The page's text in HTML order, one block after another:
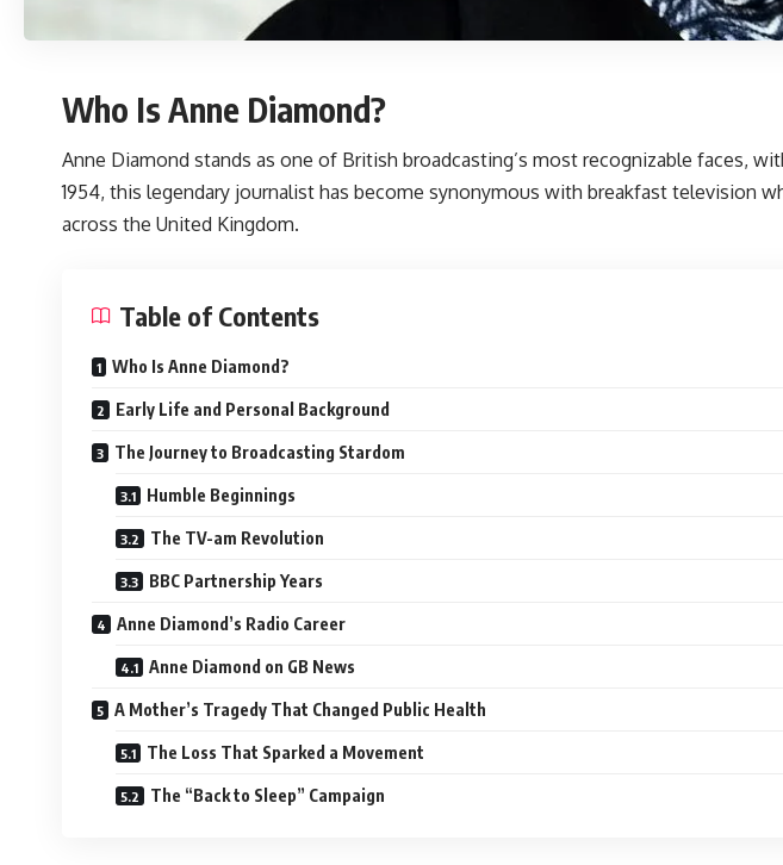
Who Is Anne Diamond?
Anne Diamond stands as one of British broadcasting’s most recognizable faces,
1954, this legendary journalist has become synonymous with breakfast television
across the United Kingdom.
Table of Contents
Who Is Anne Diamond?
Early Life and Personal Background
The Journey to Broadcasting Stardom
Humble Beginnings
The TV-am Revolution
BBC Partnership Years
Anne Diamond’s Radio Career
Anne Diamond on GB News
A Mother’s Tragedy That Changed Public Health
The Loss That Sparked a Movement
The “Back to Sleep” Campaign